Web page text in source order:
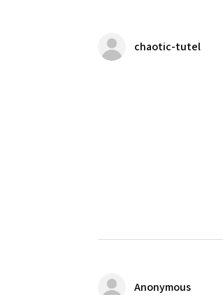
chaotic-tutel
Anonymous